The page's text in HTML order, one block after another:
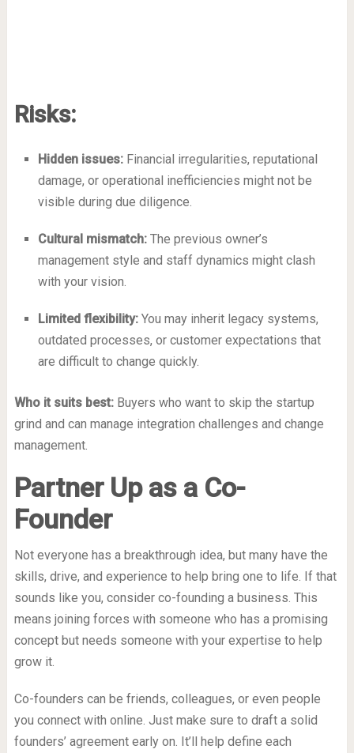
Risks:
Hidden issues:Financial irregularities, reputational
damage, or operational inefficiencies might not be
visible during due diligence.
Cultural mismatch:The previous owner’s
management style and staff dynamics might clash
with your vision.
Limited flexibility:You may inherit legacy systems,
outdated processes, or customer expectations that
are difficult to change quickly.
Who it suits best:Buyers who want to skip the startup
grind and can manage integration challenges and change
management.
Partner Up as a Co-
Founder
Not everyone has a breakthrough idea, but many have the
skills, drive, and experience to help bring one to life. If that
sounds like you, consider co-founding a business. This
means joining forces with someone who has a promising
concept but needs someone with your expertise to help
grow it.
Co-founders can be friends, colleagues, or even people
you connect with online. Just make sure to draft a solid
founders’ agreement early on. It’ll help define each